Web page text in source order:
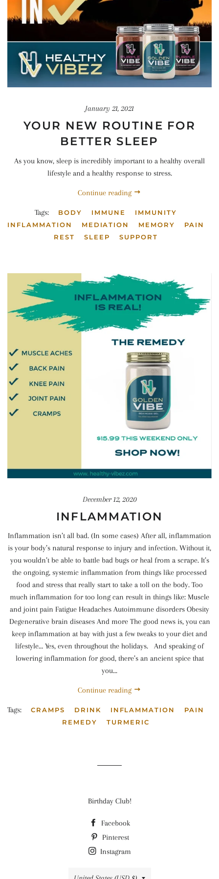
January 21, 2021
YOUR NEW ROUTINE FOR
BETTER SLEEP
As you know, sleep is incredibly important to a healthy overall
lifestyle and a healthy response to stress.
Continue reading
Tags: BODY IMMUNE
IMMUNITY
INFLAMMATION
MEDIATION MEMORY
PAIN
REST
SLEEP SUPPORT
December 12, 2020
INFLAMMATION
Inflammation isn’t all bad. (In some cases) After all, inflammation
is your body’s natural response to injury and infection. Without it,
you wouldn’t be able to battle bad bugs or heal from a scrape. It’s
the ongoing, systemic inflammation from things like processed
food and stress that really start to take a toll on the body. Too
much inflammation for too long can result in things like: Muscle
and joint pain Fatigue Headaches Autoimmune disorders Obesity
Degenerative brain diseases And more The good news is, you can
keep inflammation at bay with just a few tweaks to your diet and
lifestyle… Yes, even throughout the holidays. And speaking of
lowering inflammation for good, there’s an ancient spice that
you...
Continue reading
Tags: CRAMPS DRINK INFLAMMATION
PAIN
REMEDY
TURMERIC
Birthday Club!
Facebook
Pinterest
Instagram